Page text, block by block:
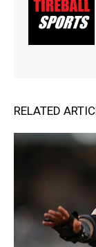
RELATED